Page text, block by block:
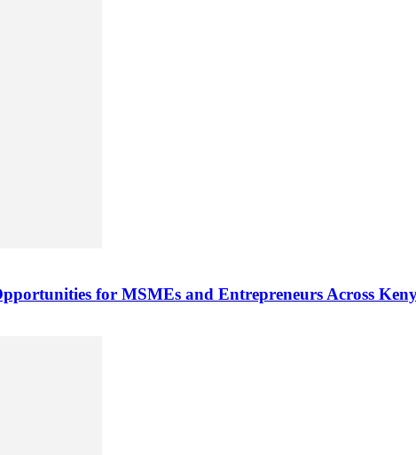
for MSMEs and Entrepreneurs Across